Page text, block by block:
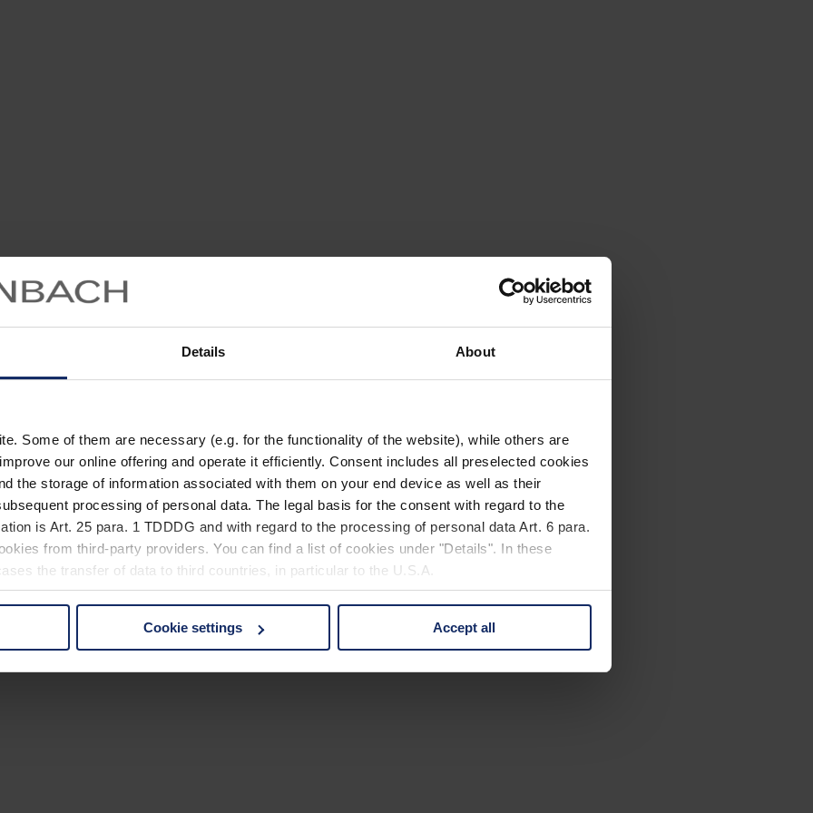
Details About
Some of them are necessary (e.g. for the functionality of the website), while others are
our online offering and operate it efficiently. Consent includes all preselected cookies
the storage of information associated with them on your end device as well as their
processing of personal data. The legal basis for the consent with regard to the
is Art. 25 para. 1 TDDDG and with regard to the processing of personal data Art. 6 para.
from third-party providers. You can find a list of cookies under "Details". In these
the transfer of data to third countries, in particular to the U.S.A.
non-essential cookies by clicking on the "Accept all" button or change your mind by clicking
Cookie settings Accept all